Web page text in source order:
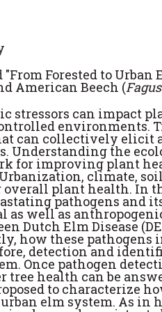
Forested to
American Beech (
stressors can impact
environments.
can collectively elicit
Understanding the
for improving plant
climate,
overall plant health. In
pathogens and
as well as
Dutch Elm Disease
how these
detection and
Once pathogen
tree health can be
to characterize
elm system. As in